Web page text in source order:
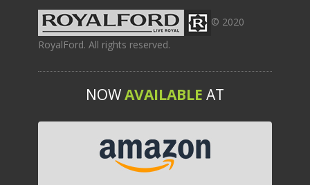
© 2020
RoyalFord. All rights reserved.
NOWAVAILABLE AT